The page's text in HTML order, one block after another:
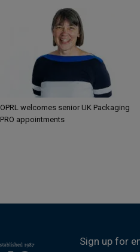
OPRL welcomes senior UK Packaging
PRO appointments
Sign up for